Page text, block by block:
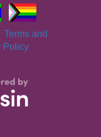
Terms and
Policy